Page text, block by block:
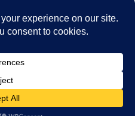
catalogAugust 8, 2026
in Atlassian’s Rovo AI
News. All Rights Reserved.